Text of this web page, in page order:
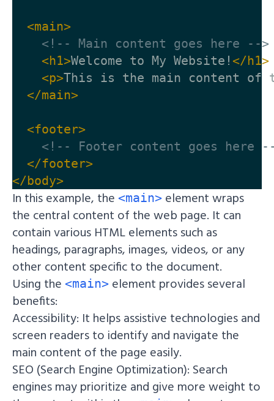
<main>
<!-- Main content goes here -->
<h1>Welcome to My Website! </h1>
<p>This is the main content of
</main>
<footer>
<!-- Footer content goes here
</footer>
</body>
In this example, the <main> element wraps
the central content of the web page. It can
contain various HTML elements such as
headings, paragraphs, images, videos, or any
other content specific to the document.
Using the <main> element provides several
benefits:
Accessibility: It helps assistive technologies and
screen readers to identify and navigate the
main content of the page easily.
SEO (Search Engine Optimization): Search
engines may prioritize and give more weight to